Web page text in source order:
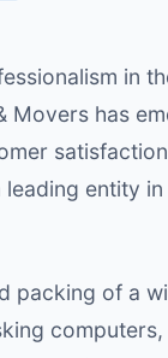
in
has
entity
packing of a